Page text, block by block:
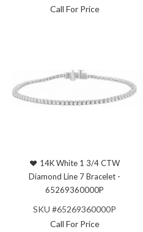
Call For Price
14K White 1 3/4 CTW
Diamond Line 7 Bracelet -
65269360000P
SKU #65269360000P
Call For Price